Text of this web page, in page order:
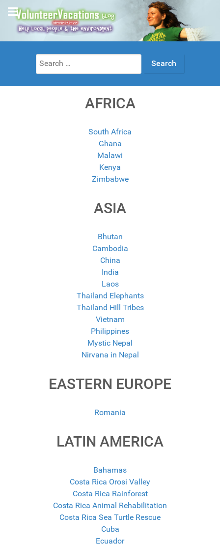
Search
for:
AFRICA
South Africa
Ghana
Malawi
Kenya
Zimbabwe
ASIA
Bhutan
Cambodia
China
India
Laos
Thailand Elephants
Thailand Hill Tribes
Vietnam
Philippines
Mystic Nepal
Nirvana in Nepal
EASTERN EUROPE
Romania
LATIN AMERICA
Bahamas
Costa Rica Orosi Valley
Costa Rica Rainforest
Costa Rica Animal Rehabilitation
Costa Rica Sea Turtle Rescue
Cuba
Ecuador